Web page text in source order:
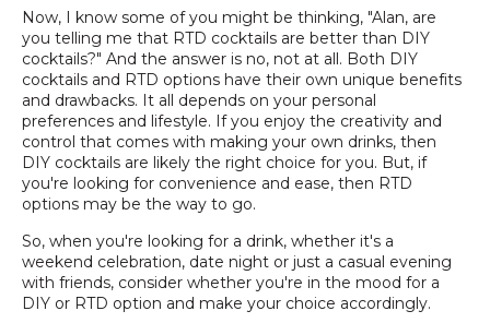
Now, I know some of you might be thinking, "Alan, are
you telling me that RTD cocktails are better than DIY
cocktails?" And the answer is no, not at all. Both DIY
cocktails and RTD options have their own unique benefits
and drawbacks. It all depends on your personal
preferences and lifestyle. If you enjoy the creativity and
control that comes with making your own drinks, then
DIY cocktails are likely the right choice for you. But, if
you're looking for convenience and ease, then RTD
options may be the way to go.
So, when you're looking for a drink, whether it's a
weekend celebration, date night or just a casual evening
with friends, consider whether you're in the mood for a
DIY or RTD option and make your choice accordingly.